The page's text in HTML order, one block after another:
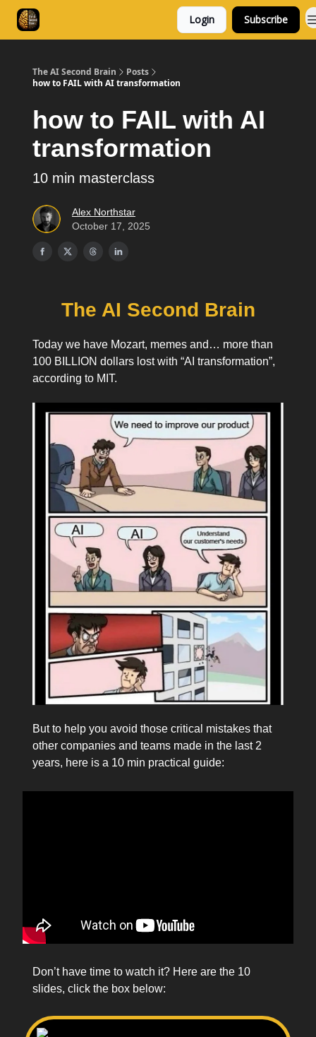
Login Subscribe
The AI Second Brain
Posts
how to FAIL with AI transformation
how to FAIL with AI
transformation
10 min masterclass
Alex Northstar
October 17, 2025
The AI Second Brain
Today we have Mozart, memes and… more than
100 BILLION dollars lost with “AI transformation”,
according to MIT.
But to help you avoid those critical mistakes that
other companies and teams made in the last 2
years, here is a 10 min practical guide:
Don’t have time to watch it? Here are the 10
slides, click the box below: